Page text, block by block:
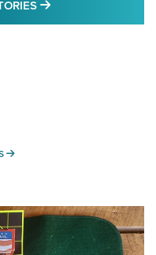
MORE LATEST
MORE INTERESTS